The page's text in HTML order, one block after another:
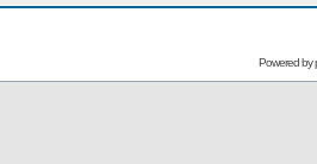
Powered by